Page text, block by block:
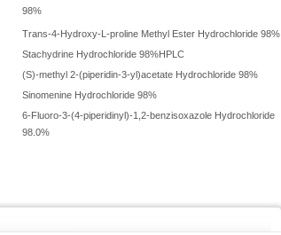
98%
Trans-4-Hydroxy-L-proline Methyl Ester Hydrochloride 98%
Stachydrine Hydrochloride 98%HPLC
(S)-methyl 2-(piperidin-3-yl)acetate Hydrochloride 98%
Sinomenine Hydrochloride 98%
6-Fluoro-3-(4-piperidinyl)-1,2-benzisoxazole Hydrochloride
98.0%